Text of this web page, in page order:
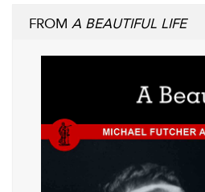
FROM A BEAUTIFUL LIFE